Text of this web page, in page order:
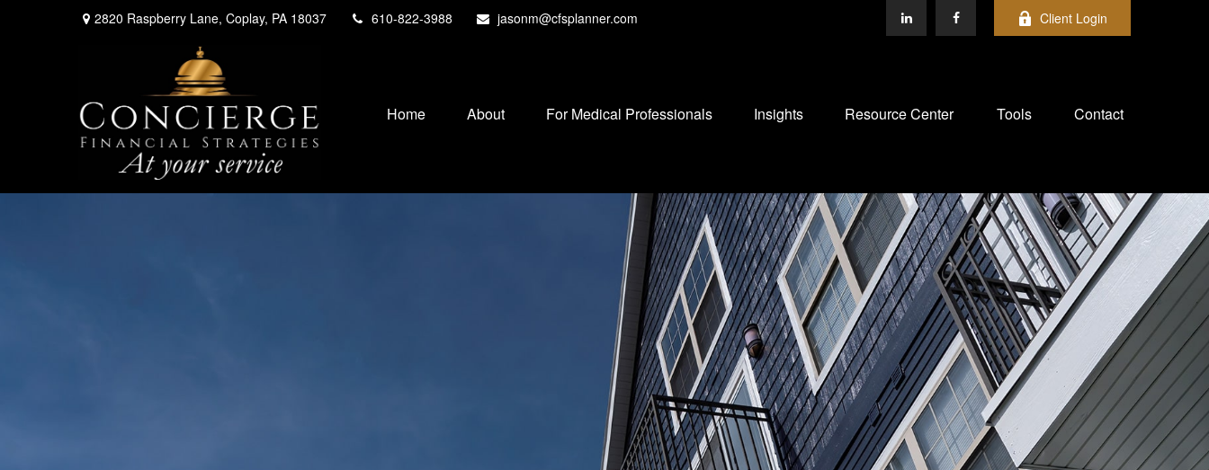
2820 Raspberry Lane, Coplay, PA 18037 610-822-3988 jasonm@cfsplanner.com Client Login
Home About For Medical Professionals Insights Resource Center Tools Contact